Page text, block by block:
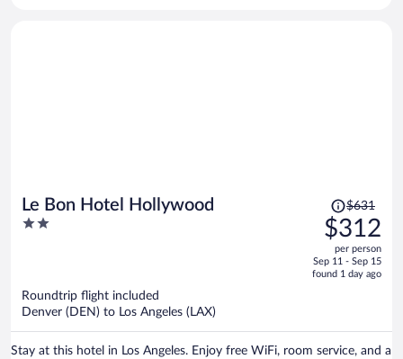
Le Bon Hotel Hollywood
2
Price
was
$631,
price
is
$631
$312
per person
Sep 11 - Sep 15
found 1 day ago
Roundtrip flight included
Denver (DEN) to Los Angeles (LAX)
Stay at this hotel in Los Angeles. Enjoy free WiFi, room service, and a